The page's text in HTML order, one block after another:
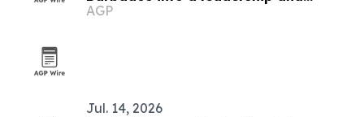
service platform
AGP
Jul. 14, 2026